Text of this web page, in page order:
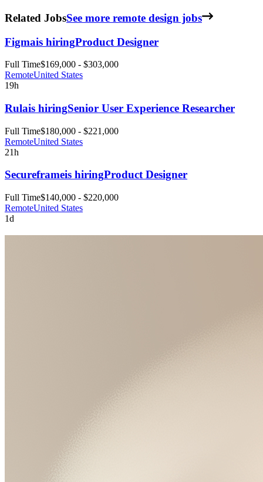
Related JobsSee more remote design jobs
Figmais hiringProduct Designer
Full Time$169,000 - $303,000
RemoteUnited States
19h
Rulais hiringSenior User Experience Researcher
Full Time$180,000 - $221,000
RemoteUnited States
21h
Secureframeis hiringProduct Designer
Full Time$140,000 - $220,000
RemoteUnited States
1d